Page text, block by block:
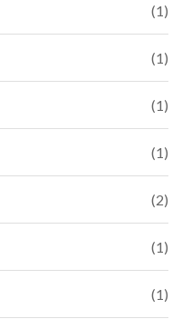
(1)
(1)
(1)
(1)
(2)
(1)
(1)